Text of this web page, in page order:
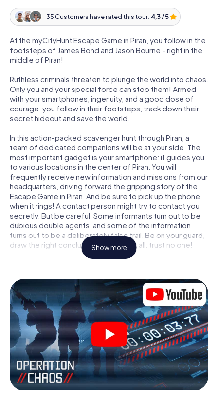
35 Customers have rated this tour: 4,3 / 5
At the myCityHunt Escape Game in Piran, you follow in the
footsteps of James Bond and Jason Bourne - right in the
middle of Piran!
Ruthless criminals threaten to plunge the world into chaos.
Only you and your special force can stop them! Armed
with your smartphones, ingenuity, and a good dose of
courage, you follow in their footsteps, track down their
secret hideout and save the world.
In this action-packed scavenger hunt through Piran, a
team of dedicated companions will be at your side. The
most important gadget is your smartphone: it guides you
to various locations in the center of Piran. You will
frequently receive new information and missions from our
headquarters, driving forward the gripping story of the
Escape Game in Piran. And be sure to pick up the phone
when it rings! A contact person might try to contact you
secretly. But be careful: Some informants turn out to be
dubious double agents, and some of the information
turns out to be a deliberately false trail. Be on your guard,
draw the right conclusions and above all: trust no one!
within a given time window. This smartphone scavenger
hunt turns the whole of Piran into your playing field! The
technical prerequisite for your agent adventure in Piran: a
smartphone with access to the mobile internet. With a
click, you get access to our web app. You don't need to
install anything to be drawn into the action by interactive
videos, tricky mini-games, or any other features.
Work together as a team, intercept enemy spies and lure
the villian’s henchmen onto your side. In this Escape Game
in Piran, you and your team have to excel to stop the bad
guys. Unlike James Bond and Co., however, your deeds
Show more